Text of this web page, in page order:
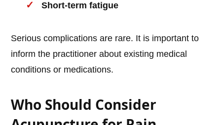
Short-term fatigue
Serious complications are rare. It is important to
inform the practitioner about existing medical
conditions or medications.
Who Should Consider